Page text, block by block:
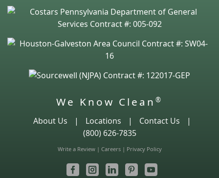
We Know Clean ®
About Us | Locations | Contact Us
|
(800) 626-7835
Write a Review| Careers| Privacy Policy